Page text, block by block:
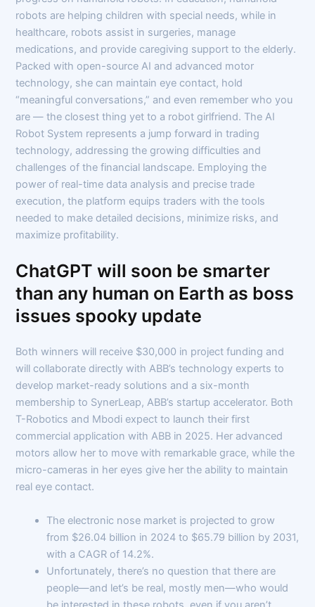
robots are helping children with special needs, while in
healthcare, robots assist in surgeries, manage
medications, and provide caregiving support to the elderly.
Packed with open-source AI and advanced motor
technology, she can maintain eye contact, hold
“meaningful conversations,” and even remember who you
are — the closest thing yet to a robot girlfriend. The AI
Robot System represents a jump forward in trading
technology, addressing the growing difficulties and
challenges of the financial landscape. Employing the
power of real-time data analysis and precise trade
execution, the platform equips traders with the tools
needed to make detailed decisions, minimize risks, and
maximize profitability.
ChatGPT will soon be smarter
than any human on Earth as boss
issues spooky update
Both winners will receive $30,000 in project funding and
will collaborate directly with ABB’s technology experts to
develop market-ready solutions and a six-month
membership to SynerLeap, ABB’s startup accelerator. Both
T-Robotics and Mbodi expect to launch their first
commercial application with ABB in 2025. Her advanced
motors allow her to move with remarkable grace, while the
micro-cameras in her eyes give her the ability to maintain
real eye contact.
The electronic nose market is projected to grow
from $26.04 billion in 2024 to $65.79 billion by 2031,
with a CAGR of 14.2%.
Unfortunately, there’s no question that there are
people—and let’s be real, mostly men—who would